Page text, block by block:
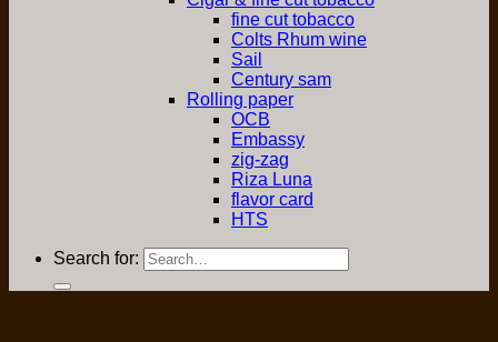
fine cut tobacco
Colts Rhum wine
Sail
Century sam
Rolling paper
OCB
Embassy
zig-zag
Riza Luna
flavor card
HTS
Search for: